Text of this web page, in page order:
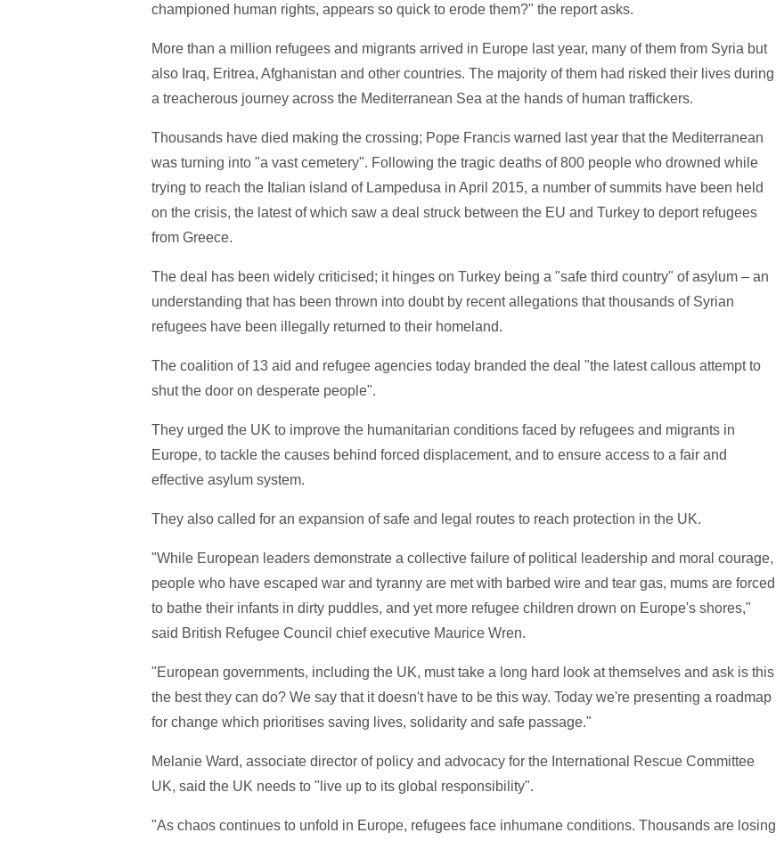
championed human rights, appears so quick to erode them?" the report asks.
More than a million refugees and migrants arrived in Europe last year, many of them from Syria but
also Iraq, Eritrea, Afghanistan and other countries. The majority of them had risked their lives during
a treacherous journey across the Mediterranean Sea at the hands of human traffickers.
Thousands have died making the crossing; Pope Francis warned last year that the Mediterranean
was turning into "a vast cemetery". Following the tragic deaths of 800 people who drowned while
trying to reach the Italian island of Lampedusa in April 2015, a number of summits have been held
on the crisis, the latest of which saw a deal struck between the EU and Turkey to deport refugees
from Greece.
The deal has been widely criticised; it hinges on Turkey being a "safe third country" of asylum – an
understanding that has been thrown into doubt by recent allegations that thousands of Syrian
refugees have been illegally returned to their homeland.
The coalition of 13 aid and refugee agencies today branded the deal "the latest callous attempt to
shut the door on desperate people".
They urged the UK to improve the humanitarian conditions faced by refugees and migrants in
Europe, to tackle the causes behind forced displacement, and to ensure access to a fair and
effective asylum system.
They also called for an expansion of safe and legal routes to reach protection in the UK.
"While European leaders demonstrate a collective failure of political leadership and moral courage,
people who have escaped war and tyranny are met with barbed wire and tear gas, mums are forced
to bathe their infants in dirty puddles, and yet more refugee children drown on Europe's shores,"
said British Refugee Council chief executive Maurice Wren.
"European governments, including the UK, must take a long hard look at themselves and ask is this
the best they can do? We say that it doesn't have to be this way. Today we're presenting a roadmap
for change which prioritises saving lives, solidarity and safe passage."
Melanie Ward, associate director of policy and advocacy for the International Rescue Committee
UK, said the UK needs to "live up to its global responsibility".
"As chaos continues to unfold in Europe, refugees face inhumane conditions. Thousands are losing